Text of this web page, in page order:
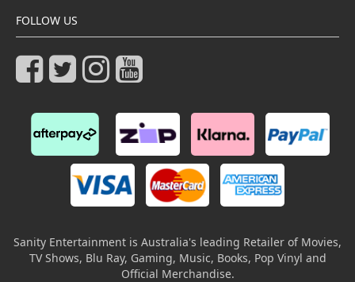
FOLLOW US
Sanity Entertainment is Australia's leading Retailer of Movies,
TV Shows, Blu Ray, Gaming, Music, Books, Pop Vinyl and
Official Merchandise.